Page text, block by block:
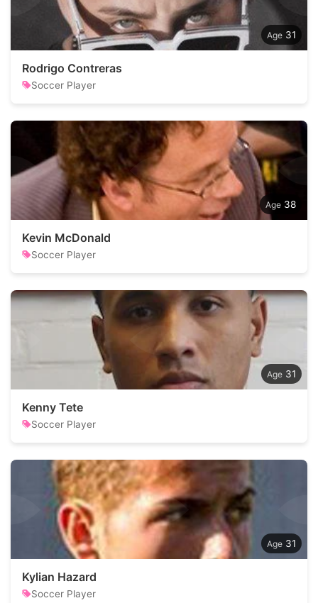
31
Rodrigo Contreras
Soccer Player
38
Kevin McDonald
Soccer Player
31
Kenny Tete
Soccer Player
31
Kylian Hazard
Soccer Player